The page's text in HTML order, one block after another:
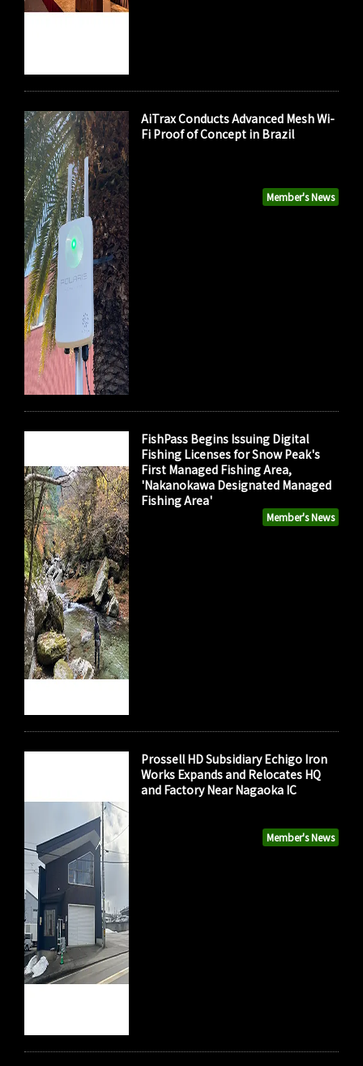
Member's News
AiTrax Conducts Advanced Mesh Wi-
Fi Proof of Concept in Brazil
Member's News
FishPass Begins Issuing Digital
Fishing Licenses for Snow Peak's
First Managed Fishing Area,
'Nakanokawa Designated Managed
Fishing Area'
Member's News
Prossell HD Subsidiary Echigo Iron
Works Expands and Relocates HQ
and Factory Near Nagaoka IC